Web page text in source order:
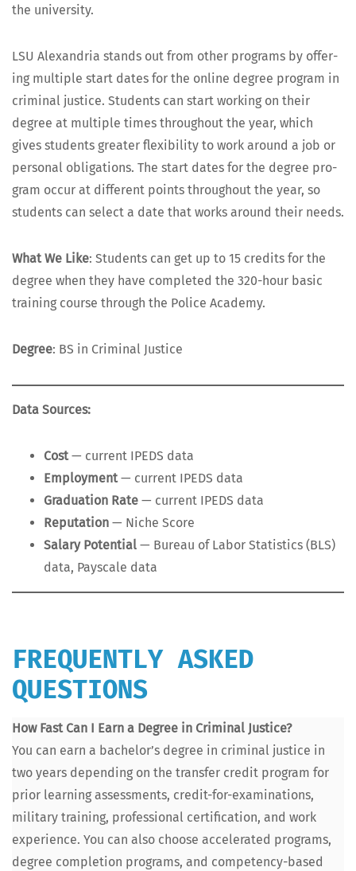
the university.
LSU Alexan­dria stands out from oth­er pro­grams by offer­
ing mul­ti­ple start dates for the online degree pro­gram in
crim­i­nal jus­tice. Stu­dents can start work­ing on their
degree at mul­ti­ple times through­out the year, which
gives stu­dents greater flex­i­bil­i­ty to work around a job or
per­son­al oblig­a­tions. The start dates for the degree pro­
gram occur at dif­fer­ent points through­out the year, so
stu­dents can select a date that works around their needs.
What We Like: Stu­dents can get up to 15 cred­its for the
degree when they have com­plet­ed the 320-hour basic
train­ing course through the Police Academy.
Degree: BS in Crim­i­nal Justice
Data Sources:
Cost— cur­rent IPEDS data
Employ­ment— cur­rent IPEDS data
Grad­u­a­tion Rate — cur­rent IPEDS data
Rep­u­ta­tion — Niche Score
Salary Poten­tial — Bureau of Labor Sta­tis­tics (BLS)
data, Payscale data
FREQUENTLY ASKED
QUESTIONS
How Fast Can I Earn a Degree in Crim­i­nal Jus­tice?
You can earn a bachelor’s degree in crim­i­nal jus­tice in
two years depend­ing on the trans­fer cred­it pro­gram for
pri­or learn­ing assess­ments, cred­it-for-exam­i­na­tions,
mil­i­tary train­ing, pro­fes­sion­al cer­ti­fi­ca­tion, and work
expe­ri­ence. You can also choose accel­er­at­ed pro­grams,
degree com­ple­tion pro­grams, and com­pe­ten­cy-based